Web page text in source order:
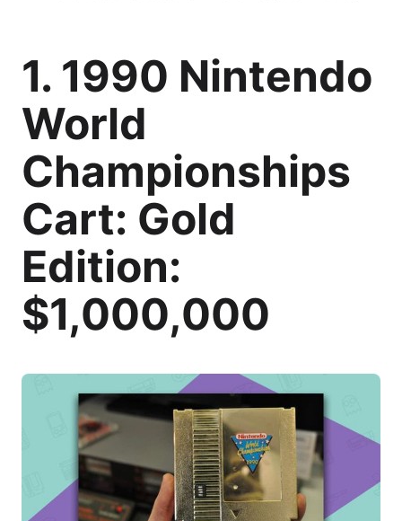
1. 1990 Nintendo
World
Championships
Cart: Gold
Edition:
$1,000,000